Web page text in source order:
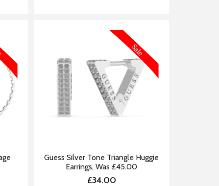
Guess Silver Tone Triangle Huggie
Earrings, Was £45.00
£34.00
MORE INFORMATION